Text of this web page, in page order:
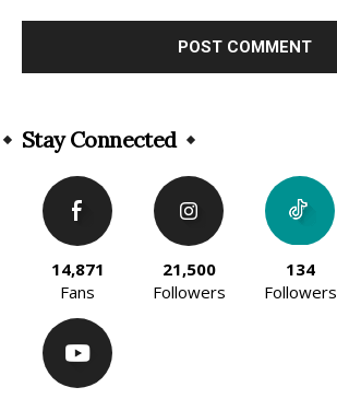
Stay Connected
14,871
Fans
21,500
Followers
134
Followers